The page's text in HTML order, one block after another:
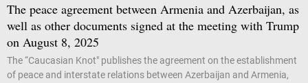
The peace agreement between Armenia and Azerbaijan, as
well as other documents signed at the meeting with Trump
on August 8, 2025
The “Caucasian Knot" publishes the agreement on the establishment
of peace and interstate relations between Azerbaijan and Armenia,